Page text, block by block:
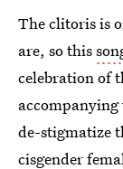
The clitoris is
are, so this
celebration of
de-stigmatize
cisgender